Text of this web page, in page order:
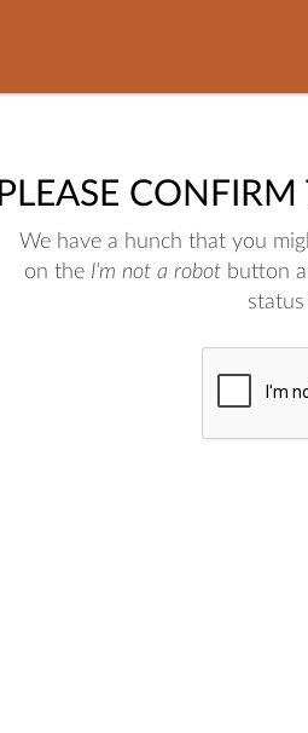
PLEASE
We have a hunch that you
on the I'm not a robot button